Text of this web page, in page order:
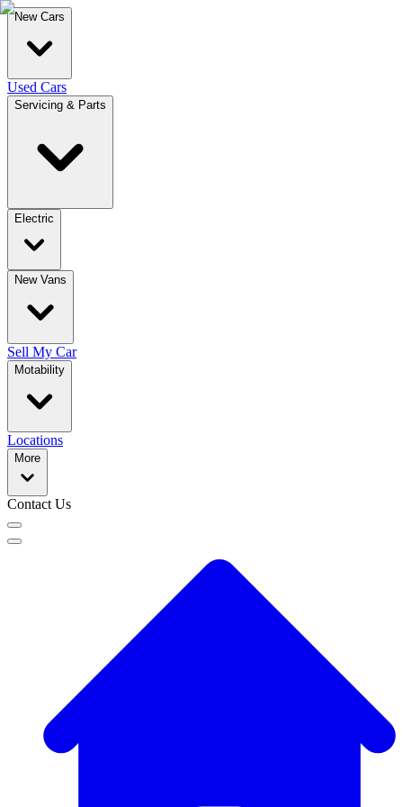
New Cars
Used Cars
Servicing & Parts
Electric
New Vans
Sell My Car
Motability
Locations
More
Contact Us